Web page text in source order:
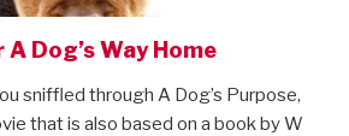
Dog’s Way Home
sniffled through A Dog’s Purpose,
that is also based on a book by W